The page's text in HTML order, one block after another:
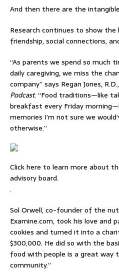
And then there are the
Research continues to show
friendship, social connections,
“As parents we spend so much
daily caregiving, we miss the
company” says Regan Jones,
Podcast. “Food traditions—like
breakfast every Friday
memories I’m not sure we
otherwise.”
Click here to learn more about
advisory board.
.
Sol Orwell, co-founder of the
Examine.com, took his love and
cookies and turned it into a
$300,000. He did so with the
food with people is a great way
community.”